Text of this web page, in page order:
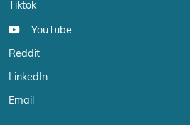
Tiktok
YouTube
Reddit
LinkedIn
Email